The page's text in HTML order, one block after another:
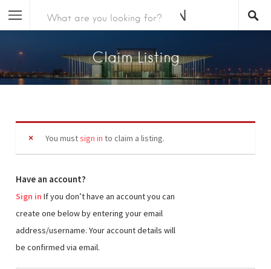
Claim Listing
You mustsign in to claim a listing.
Have an account?
Sign in
create one below by entering your email
address/username. Your account details will
be confirmed via email.